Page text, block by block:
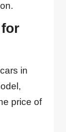
in
price of